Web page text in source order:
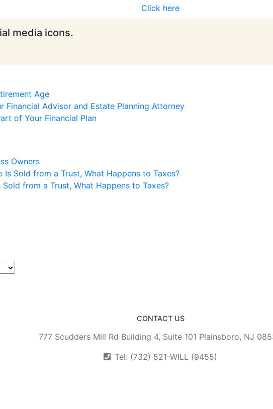
Click here
media icons.
Age
Financial Advisor and Estate Planning Attorney
of Your Financial Plan
Owners
Is Sold from a Trust, What Happens to Taxes?
from a Trust, What Happens to Taxes?
CONTACT US
777 Scudders Mill Rd Building 4, Suite 101 Plainsboro, NJ
Tel: (732) 521-WILL (9455)